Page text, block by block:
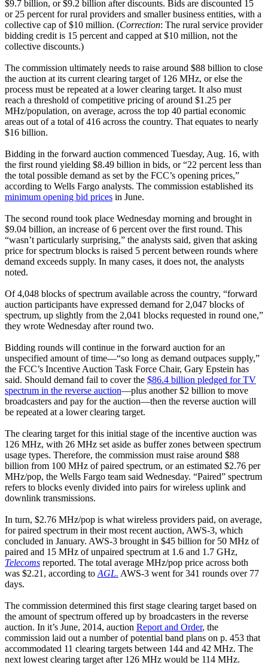
$9.7 billion, or $9.2 billion after discounts. Bids are discounted 15
or 25 percent for rural providers and smaller business entities, with a
collective cap of $10 million. (Correction: The rural service provider
bidding credit is 15 percent and capped at $10 million, not the
collective discounts.)
The commission ultimately needs to raise around $88 billion to close
the auction at its current clearing target of 126 MHz, or else the
process must be repeated at a lower clearing target. It also must
reach a threshold of competitive pricing of around $1.25 per
MHz/population, on average, across the top 40 partial economic
areas out of a total of 416 across the country. That equates to nearly
$16 billion.
Bidding in the forward auction commenced Tuesday, Aug. 16, with
the first round yielding $8.49 billion in bids, or “22 percent less than
the total possible demand as set by the FCC’s opening prices,”
according to Wells Fargo analysts. The commission established its
minimum opening bid prices in June.
The second round took place Wednesday morning and brought in
$9.04 billion, an increase of 6 percent over the first round. This
“wasn’t particularly surprising,” the analysts said, given that asking
price for spectrum blocks is raised 5 percent between rounds where
demand exceeds supply. In many cases, it does not, the analysts
noted.
Of 4,048 blocks of spectrum available across the country, “forward
auction participants have expressed demand for 2,047 blocks of
spectrum, up slightly from the 2,041 blocks requested in round one,”
they wrote Wednesday after round two.
Bidding rounds will continue in the forward auction for an
unspecified amount of time—“so long as demand outpaces supply,”
the FCC’s Incentive Auction Task Force Chair, Gary Epstein has
said. Should demand fail to cover the $86.4 billion pledged for TV
spectrum in the reverse auction—plus another $2 billion to move
broadcasters and pay for the auction—then the reverse auction will
be repeated at a lower clearing target.
The clearing target for this initial stage of the incentive auction was
126 MHz, with 26 MHz set aside as buffer zones between spectrum
usage types. Therefore, the commission must raise around $88
billion from 100 MHz of paired spectrum, or an estimated $2.76 per
MHz/pop, the Wells Fargo team said Wednesday. “Paired” spectrum
refers to blocks evenly divided into pairs for wireless uplink and
downlink transmissions.
In turn, $2.76 MHz/pop is what wireless providers paid, on average,
for paired spectrum in their most recent auction, AWS-3, which
concluded in January. AWS-3 brought in $45 billion for 50 MHz of
paired and 15 MHz of unpaired spectrum at 1.6 and 1.7 GHz,
Telecoms reported. The total average MHz/pop price across both
was $2.21, according to AGL. AWS-3 went for 341 rounds over 77
days.
The commission determined this first stage clearing target based on
the amount of spectrum offered up by broadcasters in the reverse
auction. In it’s June, 2014, auction Report and Order, the
commission laid out a number of potential band plans on p. 453 that
accommodated 11 clearing targets between 144 and 42 MHz. The
next lowest clearing target after 126 MHz would be 114 MHz.